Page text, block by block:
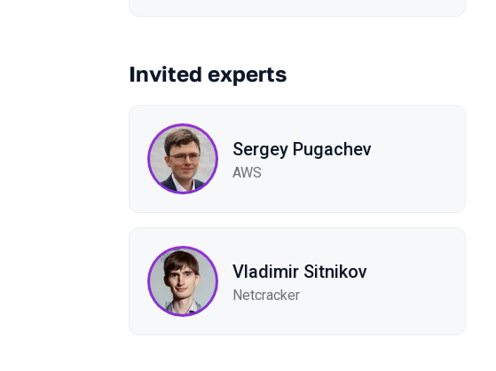
Invited experts
Sergey Pugachev
AWS
Vladimir Sitnikov
Netcracker